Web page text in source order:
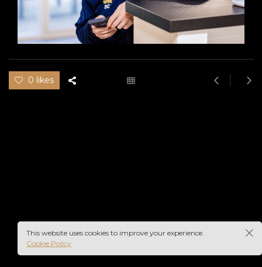
0 likes
This website uses cookies to improve your experience.
Cookie Policy